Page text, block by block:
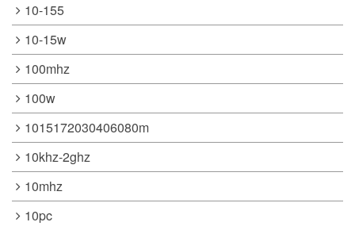
10-155
10-15w
100mhz
100w
1015172030406080m
10khz-2ghz
10mhz
10pc